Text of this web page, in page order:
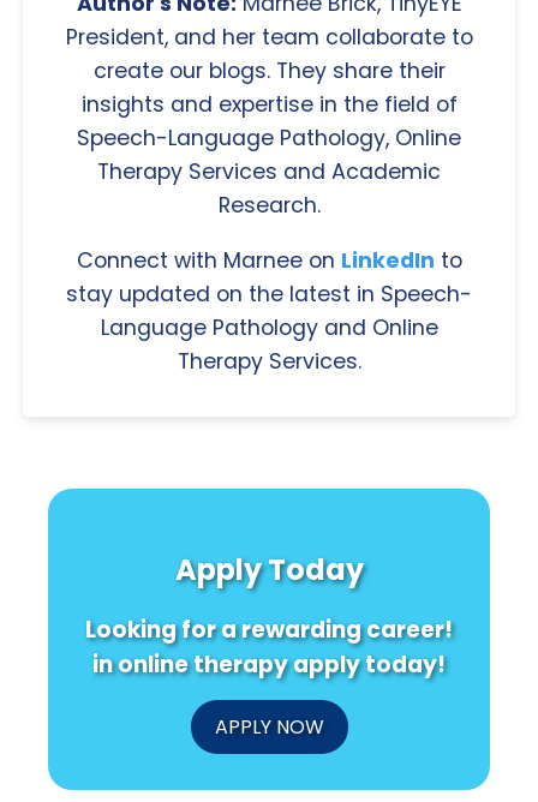
President, and her team collaborate to
create our blogs. They share their
insights and expertise in the field of
Speech-Language Pathology, Online
Therapy Services and Academic
Research.
Connect with Marnee on LinkedIn to
stay updated on the latest in Speech-
Language Pathology and Online
Therapy Services.
Apply Today
Looking for a rewarding career!
in online therapy apply today!
APPLY NOW